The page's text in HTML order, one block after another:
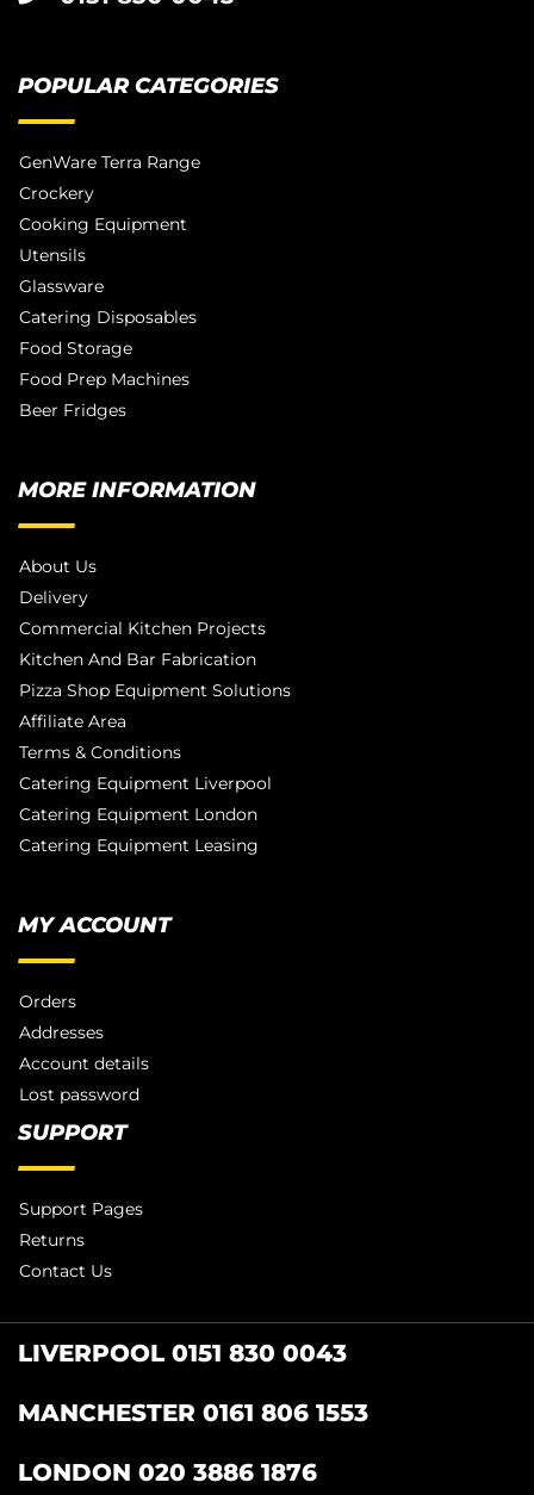
POPULAR CATEGORIES
GenWare Terra Range
Crockery
Cooking Equipment
Utensils
Glassware
Catering Disposables
Food Storage
Food Prep Machines
Beer Fridges
MORE INFORMATION
About Us
Delivery
Commercial Kitchen Projects
Kitchen And Bar Fabrication
Pizza Shop Equipment Solutions
Affiliate Area
Terms & Conditions
Catering Equipment Liverpool
Catering Equipment London
Catering Equipment Leasing
MY ACCOUNT
Orders
Addresses
Account details
Lost password
SUPPORT
Support Pages
Returns
Contact Us
LIVERPOOL 0151 830 0043
MANCHESTER 0161 806 1553
LONDON 020 3886 1876